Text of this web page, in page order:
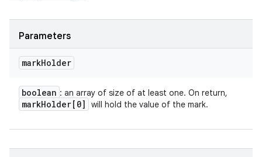
Parameters
markHolder
boolean : an array of size of at least one. On return,
markHolder[0] will hold the value of the mark.